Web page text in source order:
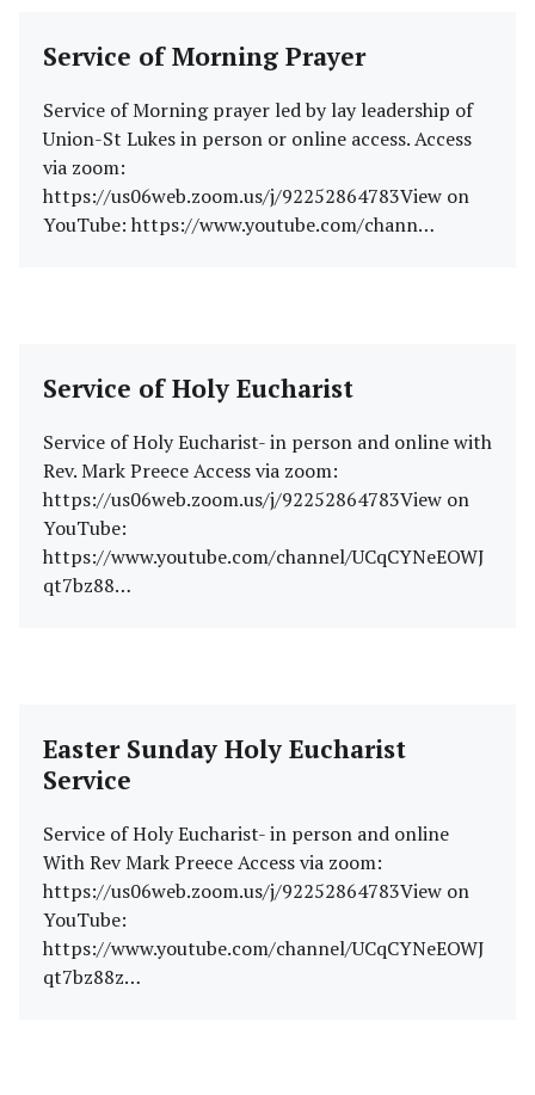
Service of Morning Prayer
Service of Morning prayer led by lay leadership of
Union-St Lukes in person or online access. Access
via zoom:
https://us06web.zoom.us/j/92252864783View on
YouTube: https://www.youtube.com/chann…
Service of Holy Eucharist
Service of Holy Eucharist- in person and online with
Rev. Mark Preece Access via zoom:
https://us06web.zoom.us/j/92252864783View on
YouTube:
https://www.youtube.com/channel/UCqCYNeEOWJ
qt7bz88…
Easter Sunday Holy Eucharist
Service
Service of Holy Eucharist- in person and online
With Rev Mark Preece Access via zoom:
https://us06web.zoom.us/j/92252864783View on
YouTube:
https://www.youtube.com/channel/UCqCYNeEOWJ
qt7bz88z…